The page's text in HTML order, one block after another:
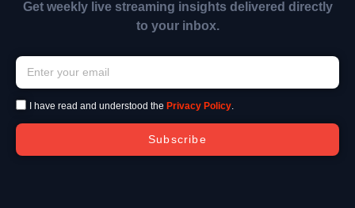
Get weekly live streaming insights delivered directly
to your inbox.
I have read and understood the Privacy Policy.
Subscribe